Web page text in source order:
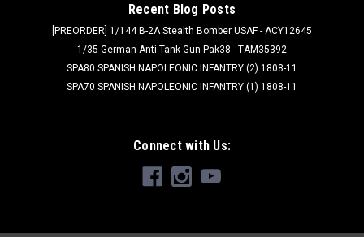
Recent Blog Posts
[PREORDER] 1/144 B-2A Stealth Bomber USAF - ACY12645
1/35 German Anti-Tank Gun Pak38 - TAM35392
SPA80 SPANISH NAPOLEONIC INFANTRY (2) 1808-11
SPA70 SPANISH NAPOLEONIC INFANTRY (1) 1808-11
Connect with Us: